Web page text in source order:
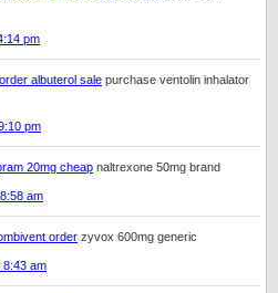
pm
order albuterol sale purchase ventolin inhalator
pm
20mg cheap naltrexone 50mg brand
am
order zyvox 600mg generic
8:43 am